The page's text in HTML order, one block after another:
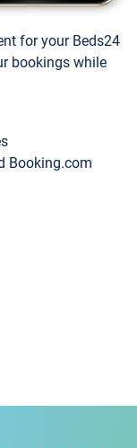
for your Beds24
bookings while
Booking.com